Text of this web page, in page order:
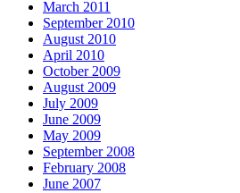
March 2011
September 2010
August 2010
April 2010
October 2009
August 2009
July 2009
June 2009
May 2009
September 2008
February 2008
June 2007